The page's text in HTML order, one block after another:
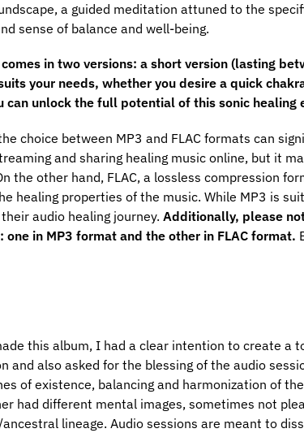
a guided meditation attuned to the
sense of balance and well-being.
in two versions: a short version (lasting
your needs, whether you desire a quick
can unlock the full potential of this sonic healing
choice between MP3 and FLAC formats can
and sharing healing music online, but it
the other hand, FLAC, a lossless compression
healing properties of the music. While MP3 is
audio healing journey. Additionally, please
in MP3 format and the other in FLAC format.
this album, I had a clear intention to create a
and also asked for the blessing of the audio
of existence, balancing and harmonization of
had different mental images, sometimes not
lineage. Audio sessions are meant to